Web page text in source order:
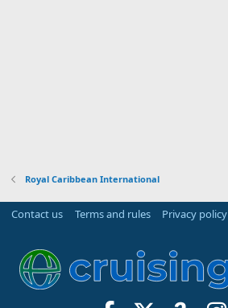
Royal Caribbean International
Contact us Terms and rules Privacy policy